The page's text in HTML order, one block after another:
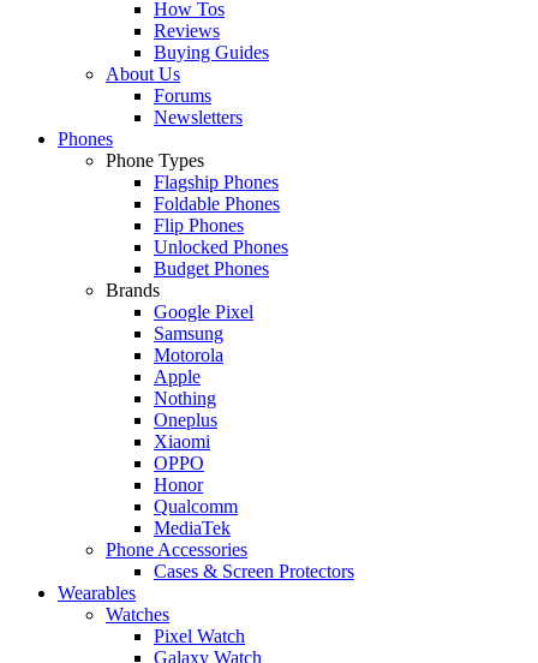
How Tos
Reviews
Buying Guides
About Us
Forums
Newsletters
Phones
Phone Types
Flagship Phones
Foldable Phones
Flip Phones
Unlocked Phones
Budget Phones
Brands
Google Pixel
Samsung
Motorola
Apple
Nothing
Oneplus
Xiaomi
OPPO
Honor
Qualcomm
MediaTek
Phone Accessories
Cases & Screen Protectors
Wearables
Watches
Pixel Watch
Galaxy Watch